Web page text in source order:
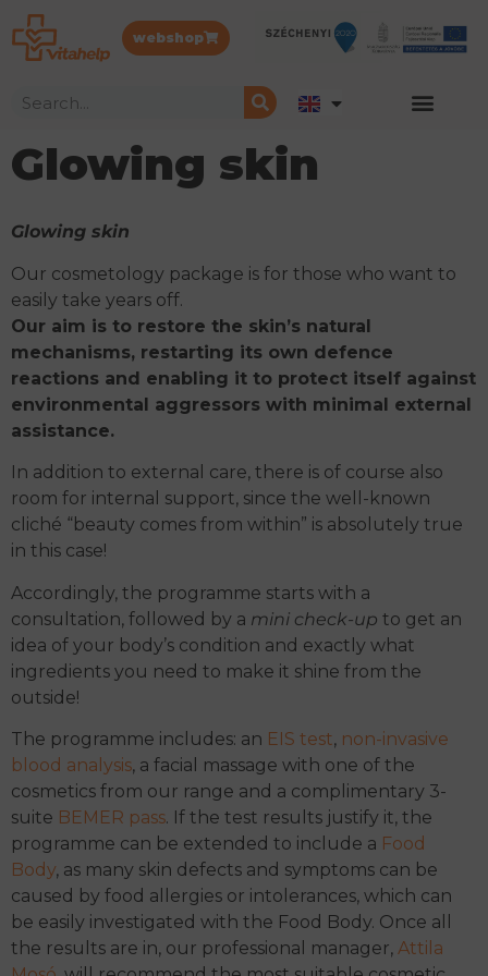
webshop
Glowing skin
Glowing skin
Our cosmetology package is for those who want to
easily take years off.
Our aim is to restore the skin’s natural
mechanisms, restarting its own defence
reactions and enabling it to protect itself against
environmental aggressors with minimal external
assistance.
In addition to external care, there is of course also
room for internal support, since the well-known
cliché “beauty comes from within” is absolutely true
in this case!
Accordingly, the programme starts with a
consultation, followed by a mini check-up to get an
idea of your body’s condition and exactly what
ingredients you need to make it shine from the
outside!
The programme includes: an EIS test, non-invasive
blood analysis, a facial massage with one of the
cosmetics from our range and a complimentary 3-
suite BEMER pass. If the test results justify it, the
programme can be extended to include a Food
Body, as many skin defects and symptoms can be
caused by food allergies or intolerances, which can
be easily investigated with the Food Body. Once all
the results are in, our professional manager, Attila